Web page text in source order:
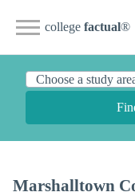
college factual®
Marshalltown